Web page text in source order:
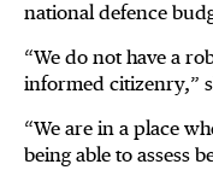
national defence
“We do not have a
informed citizenry,”
“We are in a place
being able to assess